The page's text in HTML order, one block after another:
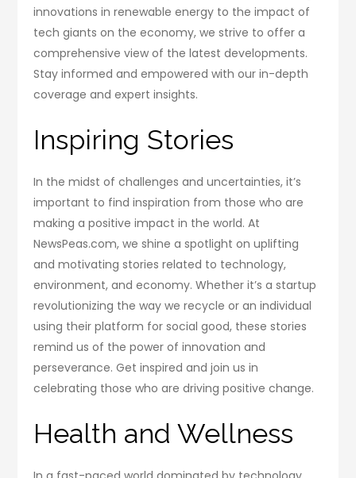
innovations in renewable energy to the impact of
tech giants on the economy, we strive to offer a
comprehensive view of the latest developments.
Stay informed and empowered with our in-depth
coverage and expert insights.
Inspiring Stories
In the midst of challenges and uncertainties, it’s
important to find inspiration from those who are
making a positive impact in the world. At
NewsPeas.com, we shine a spotlight on uplifting
and motivating stories related to technology,
environment, and economy. Whether it’s a startup
revolutionizing the way we recycle or an individual
using their platform for social good, these stories
remind us of the power of innovation and
perseverance. Get inspired and join us in
celebrating those who are driving positive change.
Health and Wellness